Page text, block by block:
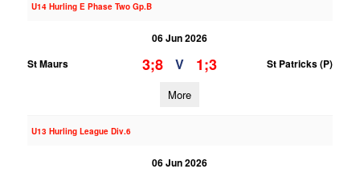
U14 Hurling E Phase Two Gp.B
06 Jun 2026
St Maurs
3;8 V 1;3 St Patricks (P)
More
U13 Hurling League Div.6
06 Jun 2026